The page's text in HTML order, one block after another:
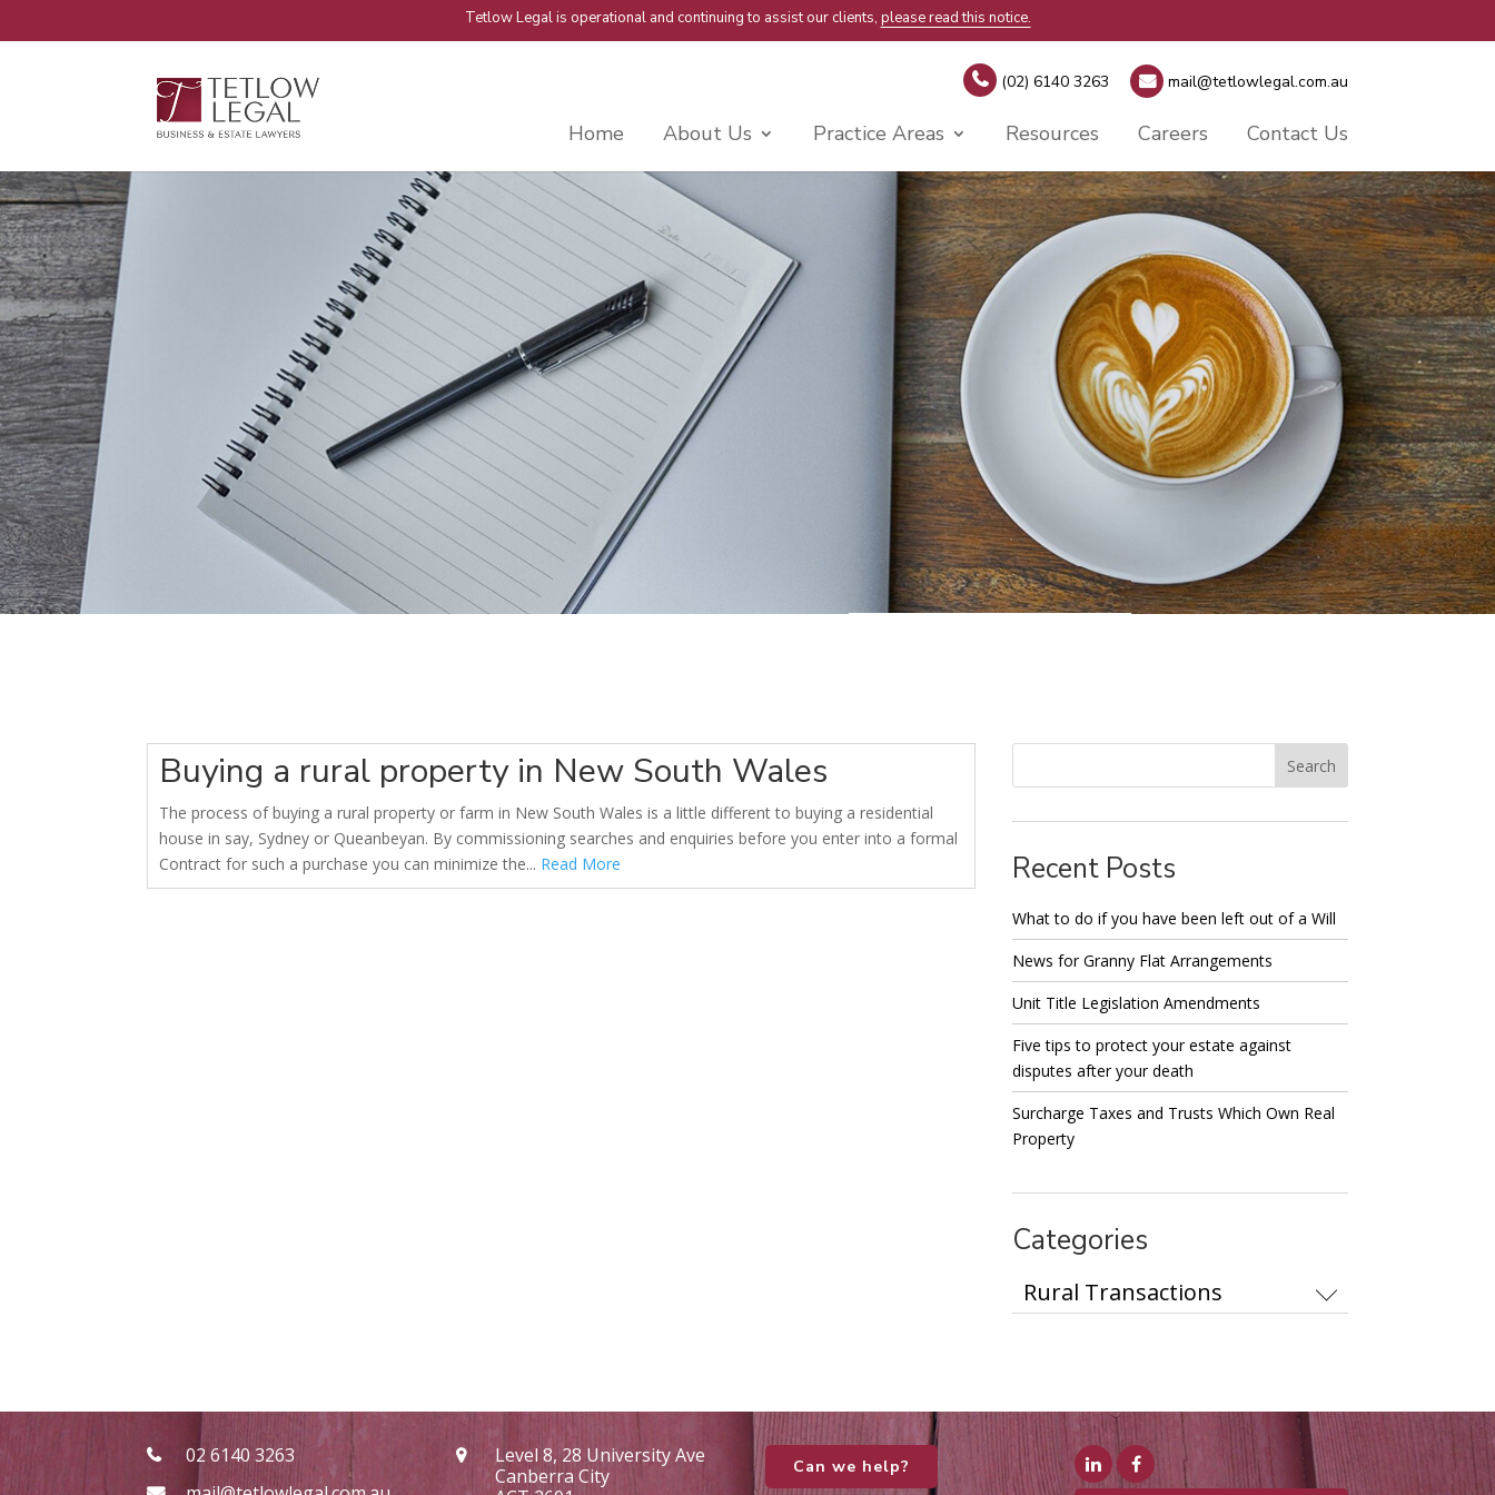
Tetlow Legal is operational and continuing to assist our clients, please read this notice.
(02) 6140 3263 mail@tetlowlegal.com.au
Home About Us Practice Areas Resources Careers Contact Us
Buying a rural property in New South Wales
The process of buying a rural property or farm in New South Wales is a little different to buying a residential
house in say, Sydney or Queanbeyan. By commissioning searches and enquiries before you enter into a formal
Contract for such a purchase you can minimize the... Read More Recent Posts
What to do if you have been left out of a Will
News for Granny Flat Arrangements
Unit Title Legislation Amendments
Five tips to protect your estate against
disputes after your death
Surcharge Taxes and Trusts Which Own Real
Property
Categories
Categories
02 6140 3263
Level 8, 28 University Ave
Canberra City
Can we help?